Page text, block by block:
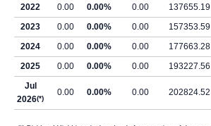
2022
0.00 0.00% 0.00 137655.19
2023
0.00 0.00% 0.00 157353.59
2024
0.00 0.00% 0.00 177663.28
2025
0.00 0.00% 0.00 193227.56
Jul
2026(*)
0.00 0.00% 0.00 202824.52